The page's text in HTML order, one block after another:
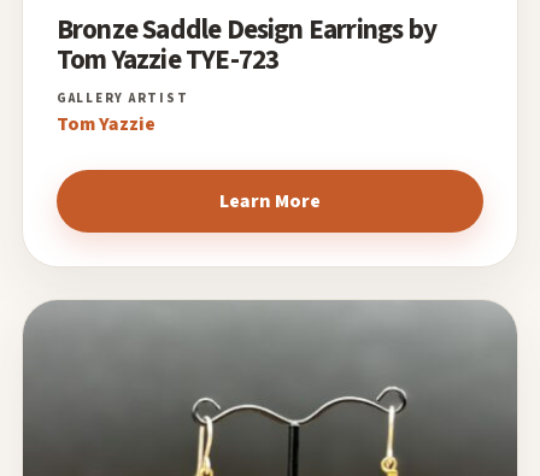
Bronze Saddle Design Earrings by
Tom Yazzie TYE-723
Tom Yazzie
Learn More